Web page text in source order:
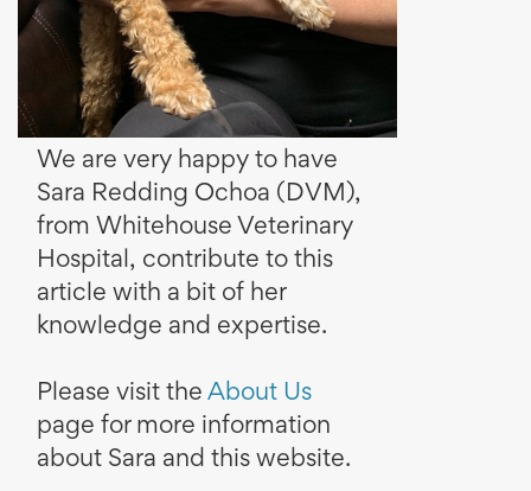
We are very happy to have
Sara Redding Ochoa (DVM),
from Whitehouse Veterinary
Hospital, contribute to this
article with a bit of her
knowledge and expertise.
Please visit the About Us
page for more information
about Sara and this website.